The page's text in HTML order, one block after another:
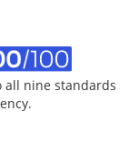
all nine standards